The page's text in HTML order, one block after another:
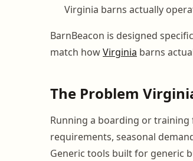
Virginia barns actually
BarnBeacon is designed
match howVirginia barns
The Problem
Running a boarding or
requirements, seasonal
Generic tools built for generic